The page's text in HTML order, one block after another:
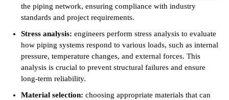
the piping network, ensuring compliance with industry
standards and project requirements.
Stress analysis: engineers perform stress analysis to evaluate
how piping systems respond to various loads, such as internal
pressure, temperature changes, and external forces. This
analysis is crucial to prevent structural failures and ensure
long-term reliability.
Material selection: choosing appropriate materials that can